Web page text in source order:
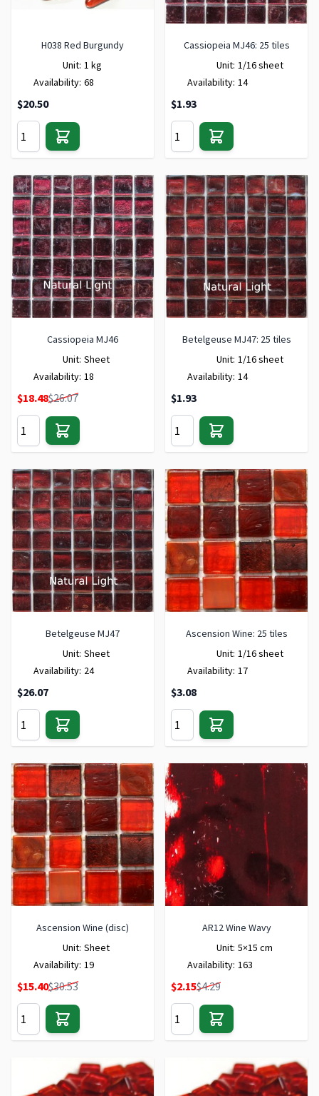
H038 Red Burgundy
Unit: 1 kg
Availability: 68
$20.50
Cassiopeia MJ46: 25 tiles
Unit: 1/16 sheet
Availability: 14
$1.93
Cassiopeia MJ46
Unit: Sheet
Availability: 18
Special Price
$18.48$26.07
Betelgeuse MJ47: 25 tiles
Unit: 1/16 sheet
Availability: 14
$1.93
Betelgeuse MJ47
Unit: Sheet
Availability: 24
$26.07
Ascension Wine: 25 tiles
Unit: 1/16 sheet
Availability: 17
$3.08
Ascension Wine (disc)
Unit: Sheet
Availability: 19
Special Price
$15.40$30.53
AR12 Wine Wavy
Unit: 5×15 cm
Availability: 163
Special Price
$2.15$4.29